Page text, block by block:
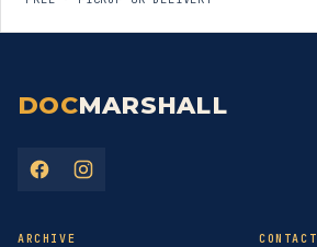
DOCMARSHALL
(opens in a new tab)
(opens in a new tab)
ARCHIVE CONTACT